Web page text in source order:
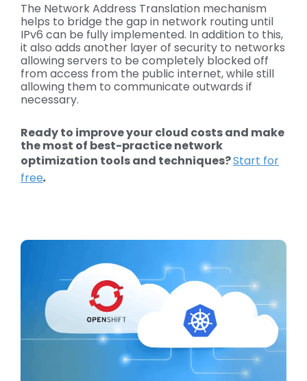
The Network Address Translation mechanism
helps to bridge the gap in network routing until
IPv6 can be fully implemented. In addition to this,
it also adds another layer of security to networks
allowing servers to be completely blocked off
from access from the public internet, while still
allowing them to communicate outwards if
necessary.
Ready to improve your cloud costs and make
the most of best-practice network
optimization tools and techniques?Start for
free.